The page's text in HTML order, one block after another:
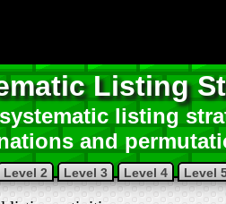
Listing
listing
and
Level 2 Level 3 Level 4 Level